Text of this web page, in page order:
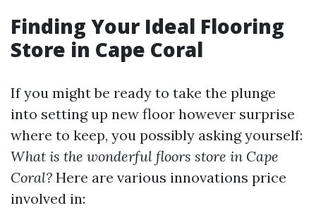
Finding Your Ideal Flooring
Store in Cape Coral
If you might be ready to take the plunge
into setting up new floor however surprise
where to keep, you possibly asking yourself:
What is the wonderful floors store in Cape
Coral? Here are various innovations price
involved in: